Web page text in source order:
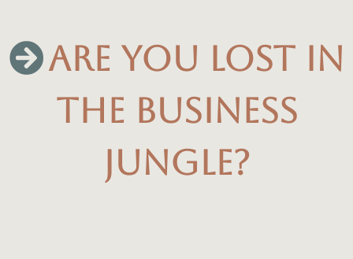
ARE YOU LOST IN
THE BUSINESS
JUNGLE?